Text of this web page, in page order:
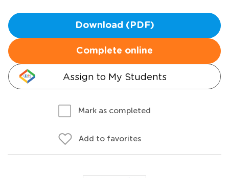
Download (PDF)
Complete online
Assign to My Students
Mark as completed
Add to favorites